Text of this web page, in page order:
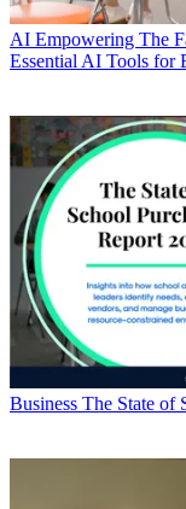
AI Empowering The
Essential AI Tools for
Business The State of